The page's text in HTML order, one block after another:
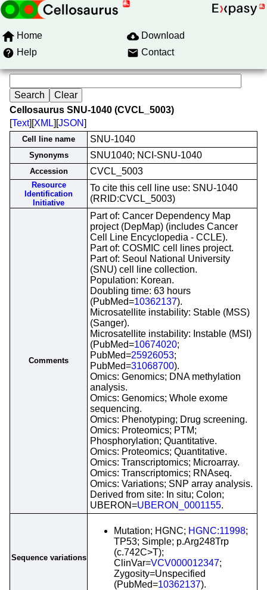
Home
Download
Help
Contact
Cellosaurus SNU-1040 (CVCL_5003)
[Text][XML][JSON]
Cell line name SNU-1040
Synonyms SNU1040; NCI-SNU-1040
Accession CVCL_5003
Resource
Identification
Initiative
To cite this cell line use: SNU-1040
(RRID:CVCL_5003)
Comments
Part of: Cancer Dependency Map
project (DepMap) (includes Cancer
Cell Line Encyclopedia - CCLE).
Part of: COSMIC cell lines project.
Part of: Seoul National University
(SNU) cell line collection.
Population: Korean.
Doubling time: 63 hours
(PubMed=10362137).
Microsatellite instability: Stable (MSS)
(Sanger).
Microsatellite instability: Instable (MSI)
(PubMed=10674020;
PubMed=25926053;
PubMed=31068700).
Omics: Genomics; DNA methylation
analysis.
Omics: Genomics; Whole exome
sequencing.
Omics: Phenotyping; Drug screening.
Omics: Proteomics; PTM;
Phosphorylation; Quantitative.
Omics: Proteomics; Quantitative.
Omics: Transcriptomics; Microarray.
Omics: Transcriptomics; RNAseq.
Omics: Variations; SNP array analysis.
Derived from site: In situ; Colon;
UBERON=UBERON_0001155.
Sequence variations
Mutation; HGNC; HGNC:11998;
TP53; Simple; p.Arg248Trp
(c.742C>T);
ClinVar=VCV000012347;
Zygosity=Unspecified
(PubMed=10362137).